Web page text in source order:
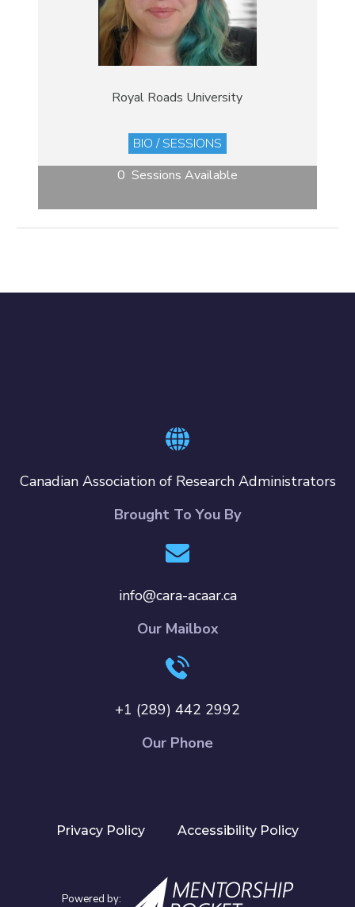
Royal Roads University
BIO / SESSIONS
0 Sessions Available
Canadian Association of Research Administrators
Brought To You By
info@cara-acaar.ca
Our Mailbox
+1 (289) 442 2992
Our Phone
Privacy Policy Accessibility Policy
Powered by: